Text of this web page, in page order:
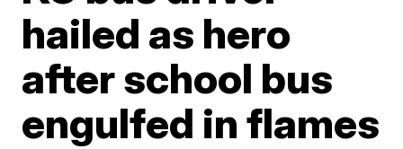
hailed as hero
after school bus
engulfed in flames